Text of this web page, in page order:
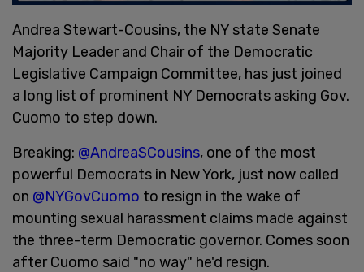
Andrea Stewart-Cousins, the NY state Senate
Majority Leader and Chair of the Democratic
Legislative Campaign Committee, has just joined
a long list of prominent NY Democrats asking Gov.
Cuomo to step down.
Breaking: @AndreaSCousins, one of the most
powerful Democrats in New York, just now called
on @NYGovCuomo to resign in the wake of
mounting sexual harassment claims made against
the three-term Democratic governor. Comes soon
after Cuomo said "no way" he'd resign.